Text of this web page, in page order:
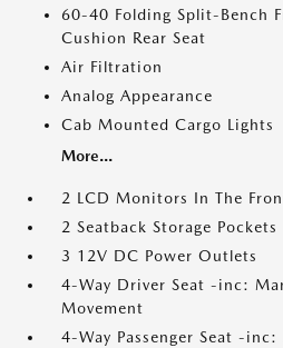
60-40 Folding Split-Bench
Cushion Rear Seat
Air Filtration
Analog Appearance
Cab Mounted Cargo Lights
More...
2 LCD Monitors In The
2 Seatback Storage Pockets
3 12V DC Power Outlets
4-Way Driver Seat -inc:
Movement
4-Way Passenger Seat -